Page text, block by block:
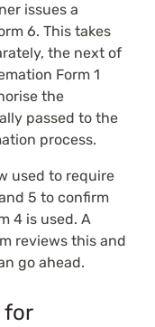
issues a
6. This takes
the next of
Form 1
the
passed to the
process.
used to require
5 to confirm
4 is used. A
reviews this and
go ahead.
for